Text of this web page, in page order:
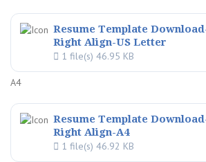
Resume Template
Right Align-US Letter
1 file(s) 46.95 KB
A4
Resume Template
Right Align-A4
1 file(s) 46.92 KB